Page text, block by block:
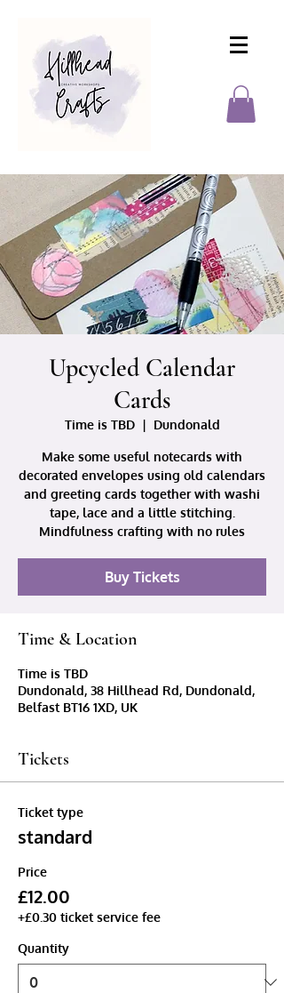
Upcycled Calendar
Cards
Time is TBD
  |
Dundonald
Make some useful notecards with
decorated envelopes using old calendars
and greeting cards together with washi
tape, lace and a little stitching.
Mindfulness crafting with no rules
Buy Tickets
Time & Location
Time is TBD
Dundonald, 38 Hillhead Rd, Dundonald,
Belfast BT16 1XD, UK
Tickets
Ticket type
standard
Price
£12.00
+£0.30 ticket service fee
Quantity